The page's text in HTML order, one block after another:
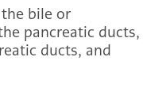
the bile or
pancreatic ducts,
ducts, and